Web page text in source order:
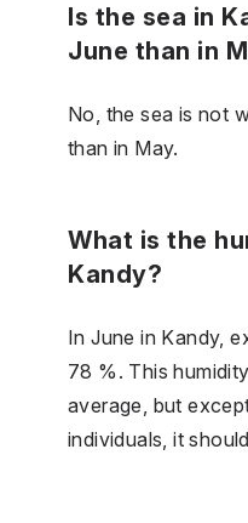
Is the sea in
June than in
No, the sea is not
than in May.
What is the
Kandy?
In June in Kandy,
78 %. This
average, but
individuals, it